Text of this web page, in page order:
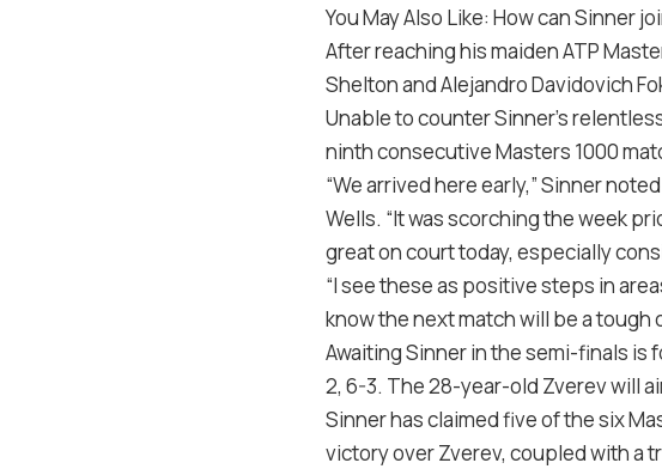
You May Also Like: How can Sinner
After reaching his maiden ATP
Shelton and Alejandro Davidovich
Unable to counter Sinner’s
ninth consecutive Masters 1000
“We arrived here early,” Sinner
Wells. “It was scorching the week
great on court today, especially
“I see these as positive steps in
know the next match will be a tough
Awaiting Sinner in the semi-finals is
2, 6-3. The 28-year-old Zverev will
Sinner has claimed five of the six
victory over Zverev, coupled with a